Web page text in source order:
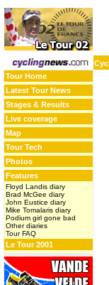
Tour Home
Latest Tour News
Stages & Results
Live coverage
Map
Tour Tech
Photos
Features
Floyd Landis diary
Brad McGee diary
John Eustice diary
Mike Tomalaris diary
Podium girl gone bad
Other diaries
Tour FAQ
Le Tour 2001